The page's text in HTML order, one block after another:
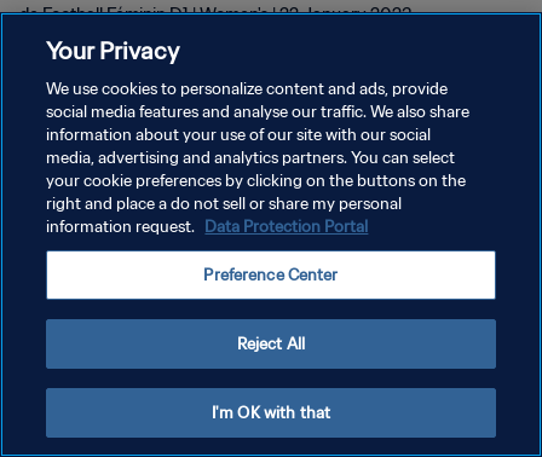
de Football Féminin D1 | Women's | 22 January 2023
プライバシーポリシー
サービス利用規約
クッキー設定の管理
Your Privacy
We use cookies to personalize content and ads, provide
social media features and analyse our traffic. We also share
information about your use of our site with our social
media, advertising and analytics partners. You can select
your cookie preferences by clicking on the buttons on the
right and place a do not sell or share my personal
information request. Data Protection Portal
Preference Center
Reject All
I'm OK with that